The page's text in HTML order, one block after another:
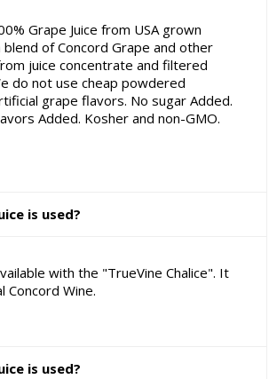
Grape Juice from USA grown
of Concord Grape and other
juice concentrate and filtered
do not use cheap powdered
grape flavors. No sugar Added.
Added. Kosher and non-GMO.
is used?
with the "TrueVine Chalice". It
Concord Wine.
is used?